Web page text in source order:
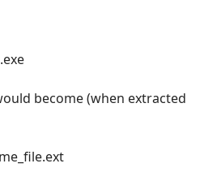
become (when extracted